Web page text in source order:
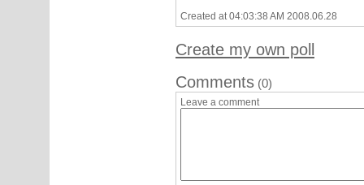
Created at 04:03:38 AM 2008.06.28
Create my own poll
Comments (0)
Leave a comment